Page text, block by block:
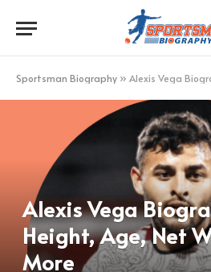
Sportsman Biography » Alexis Vega Biography,
Alexis Vega
Height, Age, Net
More